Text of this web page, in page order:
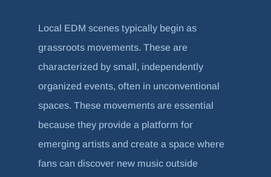
Local EDM scenes typically begin as
grassroots movements. These are
characterized by small, independently
organized events, often in unconventional
spaces. These movements are essential
because they provide a platform for
emerging artists and create a space where
fans can discover new music outside